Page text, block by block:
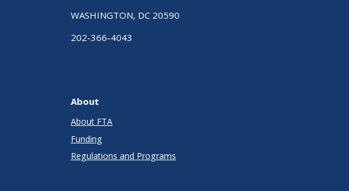
WASHINGTON, DC 20590
202-366-4043
About
About FTA
Funding
Regulations and Programs